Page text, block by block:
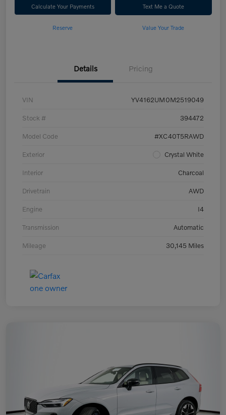
Calculate Your Payments Text Me a Quote
Reserve Value Your Trade
Details Pricing
VIN YV4162UM0M2519049
Stock # 394472
Model Code #XC40T5RAWD
Exterior Crystal White
Interior Charcoal
Drivetrain AWD
Engine I4
Transmission Automatic
Mileage 30,145 Miles